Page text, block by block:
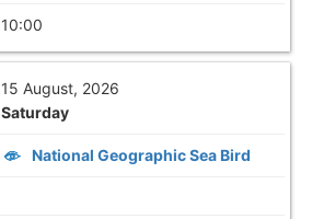
10:00
15 August, 2026
Saturday
National Geographic Sea Bird